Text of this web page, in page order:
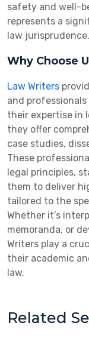
safety and well-
represents a
law jurisprudence.
Why Choose
Law Writers
and
their expertise in
they offer
case studies,
These
legal principles,
them to deliver
tailored to the
Whether it’s
memoranda, or
Writers play a
their academic
law.
Related